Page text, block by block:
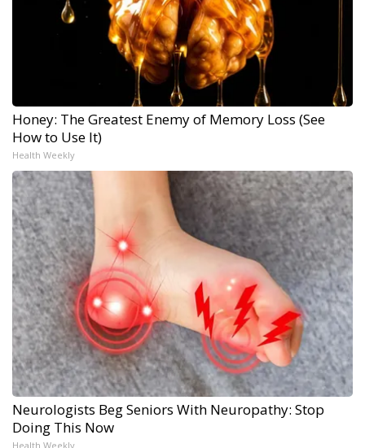
Honey: The Greatest Enemy of Memory Loss (See
How to Use It)
Health Weekly
Neurologists Beg Seniors With Neuropathy: Stop
Doing This Now
Health Weekly